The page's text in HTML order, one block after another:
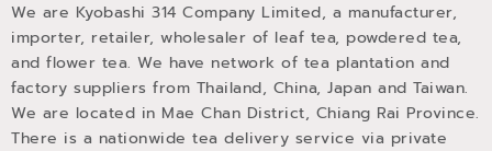
We are Kyobashi 314 Company Limited, a manufacturer,
importer, retailer, wholesaler of leaf tea, powdered tea,
and flower tea. We have network of tea plantation and
factory suppliers from Thailand, China, Japan and Taiwan.
We are located in Mae Chan District, Chiang Rai Province.
There is a nationwide tea delivery service via private